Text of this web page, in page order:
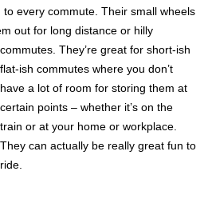
every commute. Their small wheels
out for long distance or hilly
commutes.They’re great for short-ish
flat-ish commutes where you don’t
have a lot of room for storing them at
certain points – whether it’s on the
train or at your home or workplace.
They can actually be really great fun to
ride.